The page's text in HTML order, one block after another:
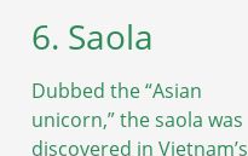
6. Saola
Dubbed the “Asian
unicorn,” the saola was
discovered in Vietnam’s